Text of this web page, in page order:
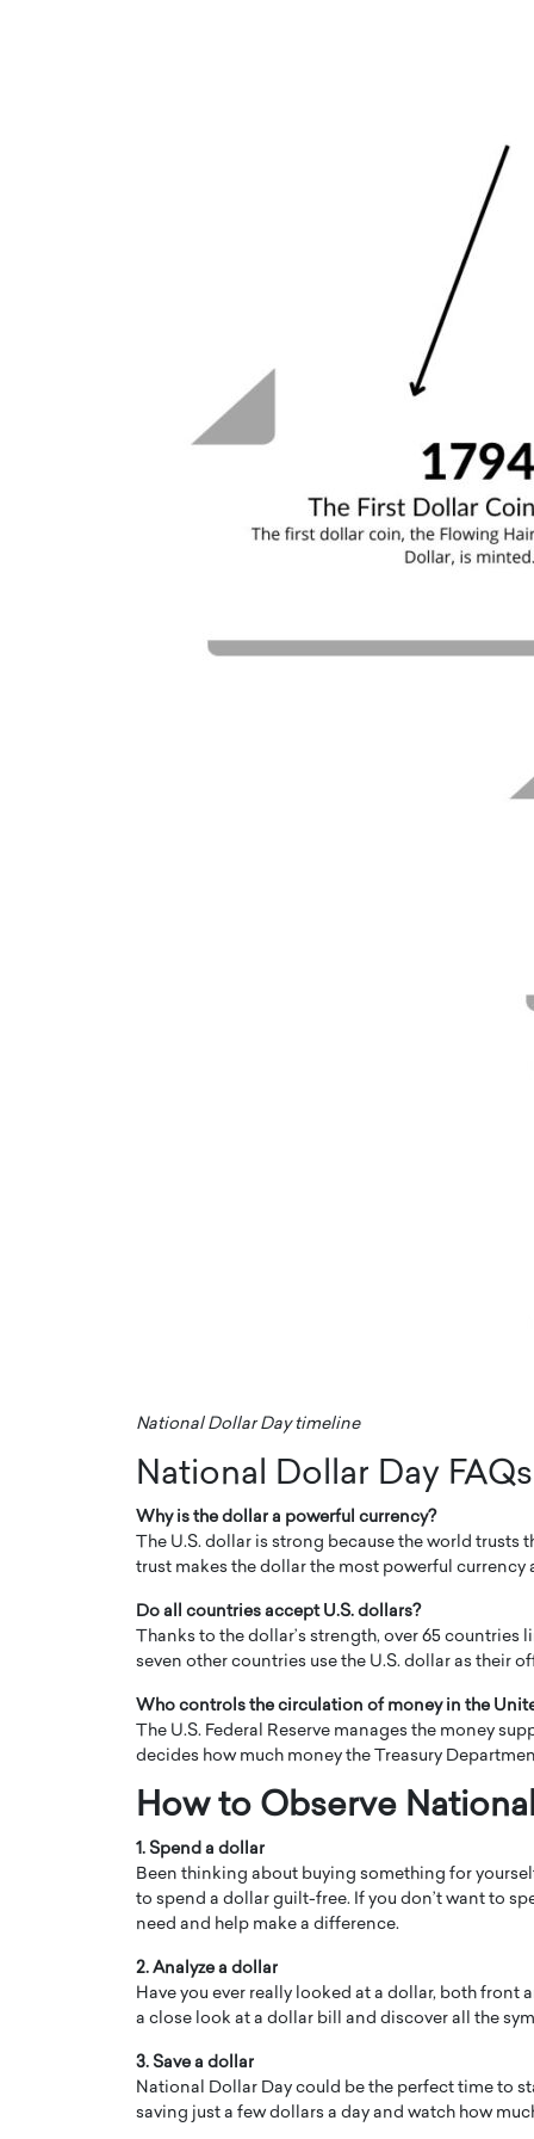
National Dollar Day timeline
National Dollar Day FAQs
Why is the dollar a powerful currency?
The U.S. dollar is strong because the world
trust makes the dollar the most powerful
Do all countries accept U.S. dollars?
Thanks to the dollar’s strength, over 65
seven other countries use the U.S. dollar as their
Who controls the circulation of money in the
The U.S. Federal Reserve manages the money
decides how much money the Treasury
How to Observe
1. Spend a dollar
Been thinking about buying something for
to spend a dollar guilt-free. If you don’t want to
need and help make a difference.
2. Analyze a dollar
Have you ever really looked at a dollar, both
a close look at a dollar bill and discover all the
3. Save a dollar
National Dollar Day could be the perfect time to
saving just a few dollars a day and watch how